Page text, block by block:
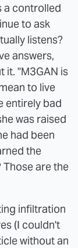
a controlled
to ask
listens?
answers,
it. "M3GAN is
to live
entirely bad
was raised
had been
the
are the
infiltration
(I couldn't
without an